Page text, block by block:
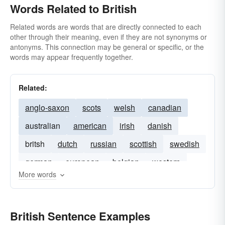
Words Related to British
Related words are words that are directly connected to each
other through their meaning, even if they are not synonyms or
antonyms. This connection may be general or specific, or the
words may appear frequently together.
Related:
anglo-saxon scots welsh
canadian
australian
american irish
danish
britsh
dutch russian scottish
swedish
german
european belgian
western
Bristish
More words
British Sentence Examples